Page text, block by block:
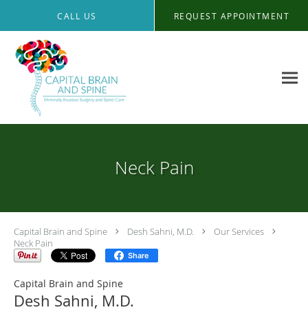
CALL US REQUEST APPOINTMENT
Neck Pain
Capital Brain and Spine Desh Sahni, M.D.
Our Services
Neck Pain
Share
Capital Brain and Spine
Desh Sahni, M.D.